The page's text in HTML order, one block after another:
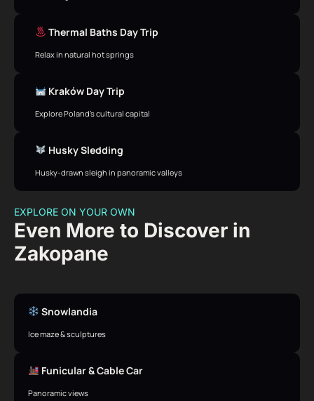
Thermal Baths Day Trip
Relax in natural hot springs
Kraków Day Trip
Explore Poland’s cultural capital
Husky Sledding
Husky-drawn sleigh in panoramic valleys
EXPLORE ON YOUR OWN
Even More to Discover in
Zakopane
Snowlandia
Ice maze & sculptures
Funicular & Cable Car
Panoramic views